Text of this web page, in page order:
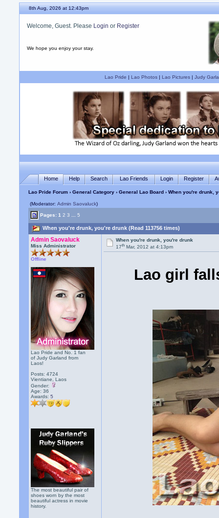
8th Aug, 2026 at 12:43pm
Welcome, Guest. Please Login or Register
We hope you enjoy your stay.
Lao Pride | Lao Photos| Lao Pictures| Judy
Home Help Search Lao Friends Login Register
Lao Pride Forum ›General Category ›General Lao Board› When you're drunk,
(Moderator:Admin Saovaluck)
Pages:1 2 3 5
When you're drunk, you're drunk (Read 113756 times)
Admin Saovaluck
Miss Administrator
Offline
Lao Pride and No. 1 fan
of Judy Garland from
Laos!
Posts: 4724
Vientiane, Laos
Gender:
Age: 36
Awards:5
The most beautiful pair of
shoes worn by the most
beautiful actress in movie
history.
When you're drunk, you're drunk
17th Mar, 2012 at 4:13pm
Lao girl